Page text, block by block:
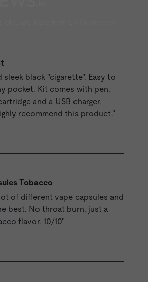
sleek black "cigarette". Easy to
pocket. Kit comes with pen,
and a USB charger.
recommend this product."
Tobacco
of different vape capsules and
best. No throat burn, just a
flavor. 10/10"